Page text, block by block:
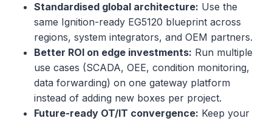
Standardised global architecture: Use the
same Ignition-ready EG5120 blueprint across
regions, system integrators, and OEM partners.
Better ROI on edge investments: Run multiple
use cases (SCADA, OEE, condition monitoring,
data forwarding) on one gateway platform
instead of adding new boxes per project.
Future-ready OT/IT convergence: Keep your